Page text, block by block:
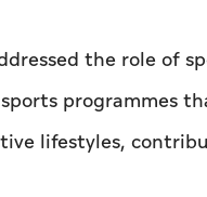
the role of
programmes
lifestyles,